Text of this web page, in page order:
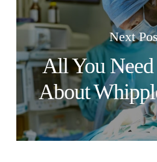
Next
All You
About